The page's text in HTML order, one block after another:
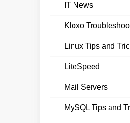
IT News
Kloxo
Linux Tips and
LiteSpeed
Mail Servers
MySQL Tips and